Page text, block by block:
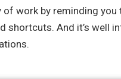
work by reminding you
shortcuts. And it’s well